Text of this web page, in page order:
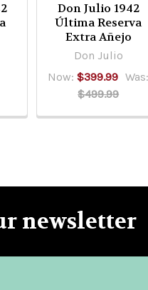
Don Julio 1942
Última Reserva
Extra Añejo
Don Julio
Now:$399.99 Was:
$499.99
newsletter